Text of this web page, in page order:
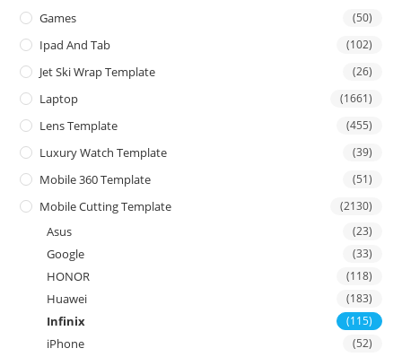
Games (50)
Ipad And Tab (102)
Jet Ski Wrap Template (26)
Laptop (1661)
Lens Template (455)
Luxury Watch Template (39)
Mobile 360 Template (51)
Mobile Cutting Template (2130)
Asus (23)
Google (33)
HONOR (118)
Huawei (183)
Infinix (115)
iPhone (52)